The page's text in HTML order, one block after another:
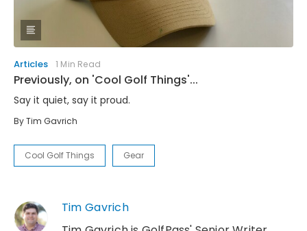
Articles 1 Min Read
Previously, on 'Cool Golf Things'...
Say it quiet, say it proud.
ByTim Gavrich
Cool Golf Things Gear
Tim Gavrich